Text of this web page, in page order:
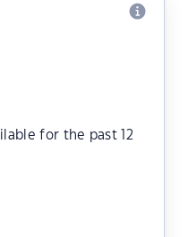
for the past 12